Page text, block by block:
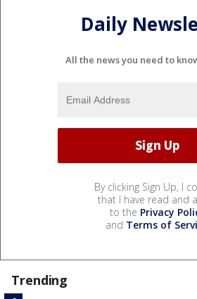
Daily
All the news you need to
By clicking Sign Up, I
that I have read and
to the Privacy
and Terms of
Trending